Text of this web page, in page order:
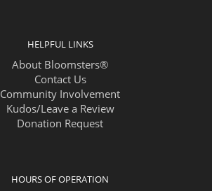
HELPFUL LINKS
About Bloomsters®
Contact Us
Community Involvement
Kudos/Leave a Review
Donation Request
HOURS OF OPERATION